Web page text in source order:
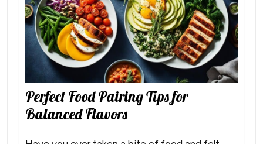
Perfect Food Pairing Tips for
Balanced Flavors